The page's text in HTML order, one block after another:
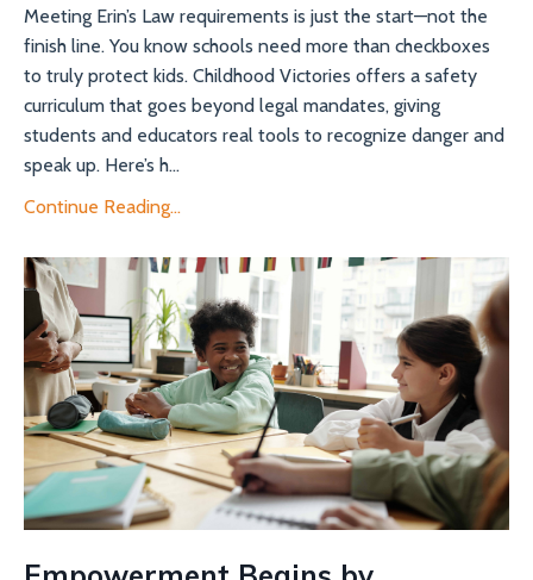
Meeting Erin’s Law requirements is just the start—not the
finish line. You know schools need more than checkboxes
to truly protect kids. Childhood Victories offers a safety
curriculum that goes beyond legal mandates, giving
students and educators real tools to recognize danger and
speak up. Here’s h...
Continue Reading...